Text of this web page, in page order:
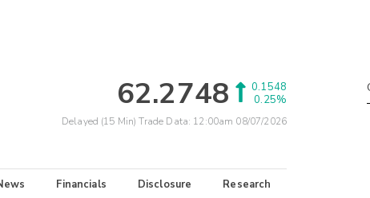
62.2748
0.1548
0.25%
Delayed (15 Min) Trade Data: 12:00am 08/07/2026
Financials Disclosure Research